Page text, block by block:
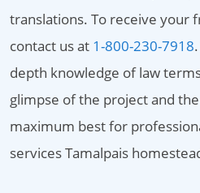
translations. To receive your
contact us at 1-800-230-7918
depth knowledge of law
glimpse of the project and
maximum best for
services Tamalpais